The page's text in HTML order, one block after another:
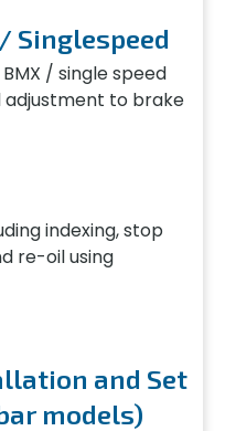
Singlespeed
/ single speed
adjustment to brake
indexing, stop
re-oil using
and Set
models)